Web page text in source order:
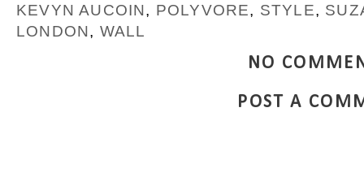
KEVYN AUCOIN, POLYVORE, STYLE,
LONDON, WALL
NO
POST A